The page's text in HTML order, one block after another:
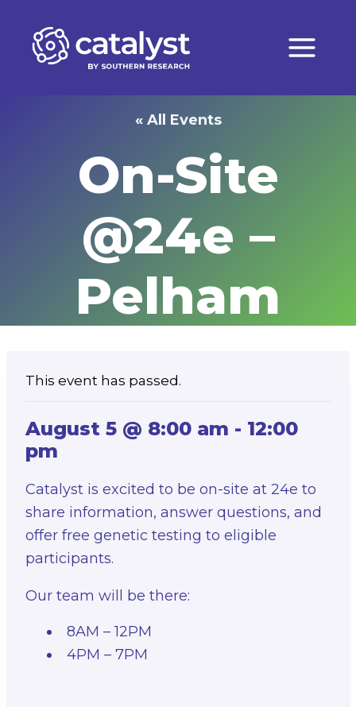
content
« All Events
On-Site
@24e –
Pelham
This event has passed.
August 5 @ 8:00 am - 12:00
pm
Catalyst is excited to be on-site at 24e to
share information, answer questions, and
offer free genetic testing to eligible
participants.
Our team will be there:
8AM – 12PM
4PM – 7PM